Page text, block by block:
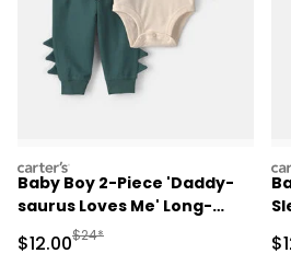
carters
Baby Boy 2-Piece 'Daddy-
saurus Loves Me' Long-
Sleeve Bodysuit & Pant Set
- Green/Cream
Sale Price
$12.00Manufactured Suggested Retail
$24*